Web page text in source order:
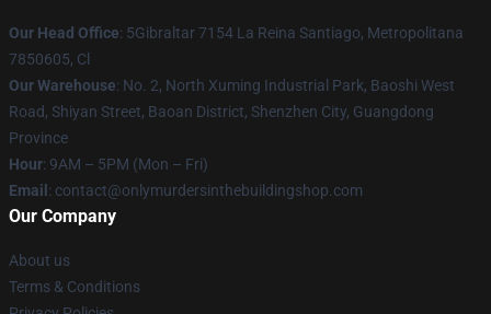
Our Head Office: 5Gibraltar 7154 La Reina Santiago, Metropolitana
7850605, Cl
Our Warehouse: No. 2, North Xuming Industrial Park, Baoshi West
Road, Shiyan Street, Baoan District, Shenzhen City, Guangdong
Province
Hour: 9AM – 5PM (Mon – Fri)
Email : contact@onlymurdersinthebuildingshop.com
Our Company
About us
Terms & Conditions